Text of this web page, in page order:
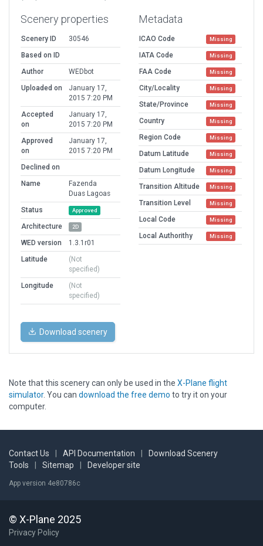
Scenery properties
Scenery ID
30546
Based on ID
Author
WEDbot
Uploaded on
January 17,
2015 7:20 PM
Accepted
on
January 17,
2015 7:20 PM
Approved
on
January 17,
2015 7:20 PM
Declined on
Name
Fazenda
Duas Lagoas
Status
Approved
Architecture 2D
WED version
1.3.1r01
Latitude
(Not
specified)
Longitude
(Not
specified)
Metadata
ICAO Code Missing
IATA Code Missing
FAA Code Missing
City/Locality Missing
State/Province Missing
Country Missing
Region Code Missing
Datum Latitude Missing
Datum Longitude Missing
Transition Altitude Missing
Transition Level Missing
Local Code Missing
Local Authorithy Missing
Download scenery
Note that this scenery can only be used in the X-Plane flight
simulator. You can download the free demo to try it on your
computer.
Contact Us API Documentation
Download Scenery
Tools
Sitemap Developer site
App version 4e80786c
© X-Plane 2025
Privacy Policy